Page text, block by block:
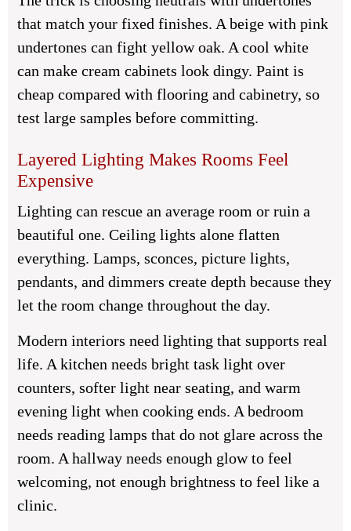
that match your fixed finishes. A beige with pink
undertones can fight yellow oak. A cool white
can make cream cabinets look dingy. Paint is
cheap compared with flooring and cabinetry, so
test large samples before committing.
Layered Lighting Makes Rooms Feel
Expensive
Lighting can rescue an average room or ruin a
beautiful one. Ceiling lights alone flatten
everything. Lamps, sconces, picture lights,
pendants, and dimmers create depth because they
let the room change throughout the day.
Modern interiors need lighting that supports real
life. A kitchen needs bright task light over
counters, softer light near seating, and warm
evening light when cooking ends. A bedroom
needs reading lamps that do not glare across the
room. A hallway needs enough glow to feel
welcoming, not enough brightness to feel like a
clinic.